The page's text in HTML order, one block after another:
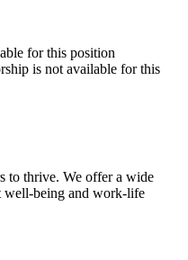
for this position
is not available for this
to thrive. We offer a wide
well-being and work-life